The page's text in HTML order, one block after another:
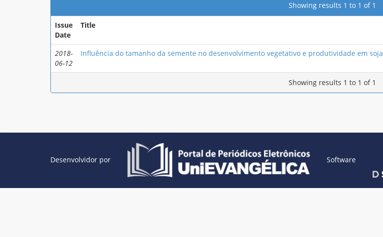
Showing results 1 to 1 of 1
Issue
Date
Title
2018-
06-12
Influência do tamanho da semente no desenvolvimento vegetativo e produtividade em soja
Showing results 1 to 1 of 1
Desenvolvidor por Software